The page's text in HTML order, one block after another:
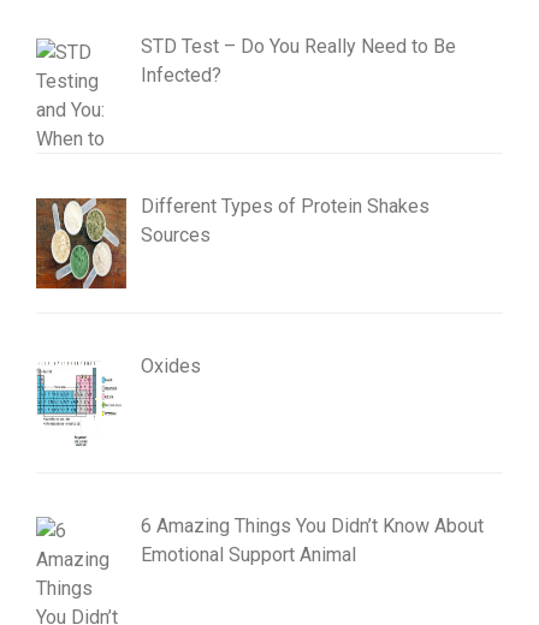
STD Test – Do You Really Need to Be
Infected?
Different Types of Protein Shakes
Sources
Oxides
6 Amazing Things You Didn’t Know About
Emotional Support Animal